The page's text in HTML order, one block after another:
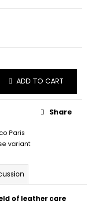
ADD TO CART
Paris
variant
Share
of leather care